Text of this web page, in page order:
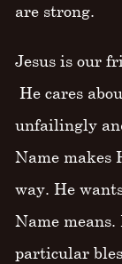
are strong.
Jesus is our
He cares
unfailingly
Name makes
way. He
Name
particular